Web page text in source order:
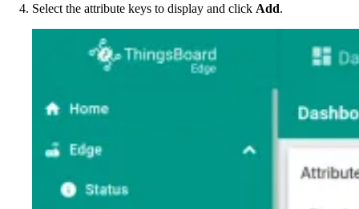
Select the attribute keys to display and click Add.